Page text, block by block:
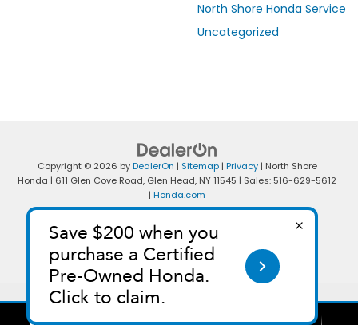
North Shore Honda Service
Uncategorized
Copyright © 2026 byDealerOn | Sitemap| Privacy| North Shore
Honda | 611 Glen Cove Road, Glen Head, NY11545 | Sales: 516-629-5612
| Honda.com